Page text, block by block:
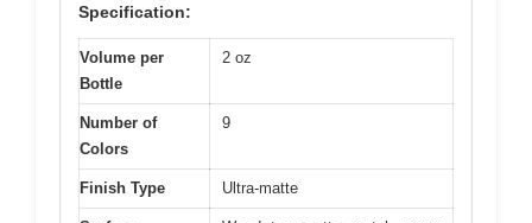
Specification:
Volume per
Bottle
2 oz
Number of
Colors
9
Finish Type Ultra-matte